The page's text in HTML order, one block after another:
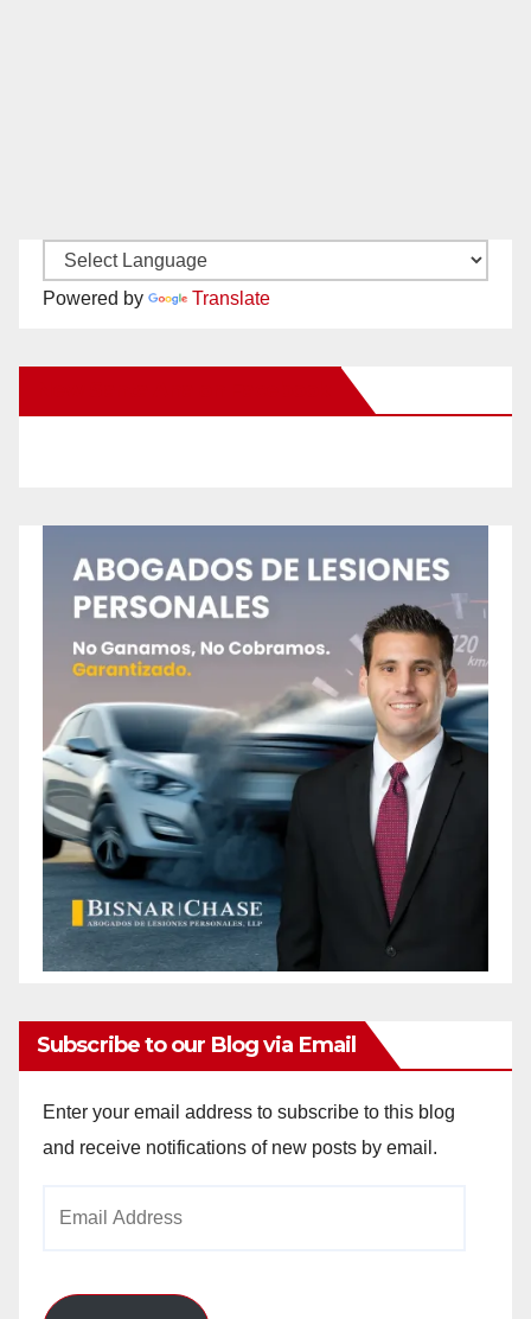
Powered by Translate
Subscribe to our Blog via Email
Enter your email address to subscribe to this blog
and receive notifications of new posts by email.